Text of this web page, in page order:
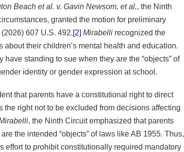
Beach et al. v. Gavin Newsom, et al., the Ninth
granted the motion for preliminary
(2026) 607 U.S. 492.[2] Mirabelli recognized the
their children’s mental health and education.
standing to sue when they are the “objects” of
identity or gender expression at school.
that parents have a constitutional right to direct
right not to be excluded from decisions affecting
, the Ninth Circuit emphasized that parents
the intended “objects” of laws like AB 1955. Thus,
effort to prohibit constitutionally required mandatory